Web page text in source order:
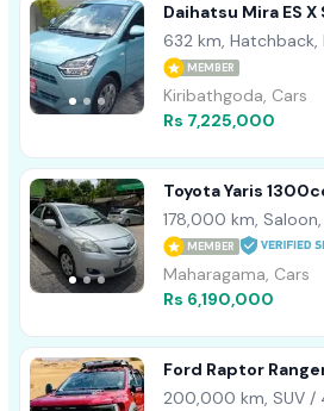
Daihatsu Mira ES X
632 km, Hatchback,
MEMBER
Kiribathgoda, Cars
Rs 7,225,000
Toyota Yaris
178,000 km,
MEMBER
Maharagama, Cars
Rs 6,190,000
Ford Raptor
200,000 km, SUV /